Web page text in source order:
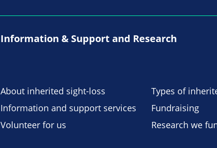
Information & Support and Research
About inherited sight-loss
Types of
Information and support services
Fundraising
Volunteer for us
Research we